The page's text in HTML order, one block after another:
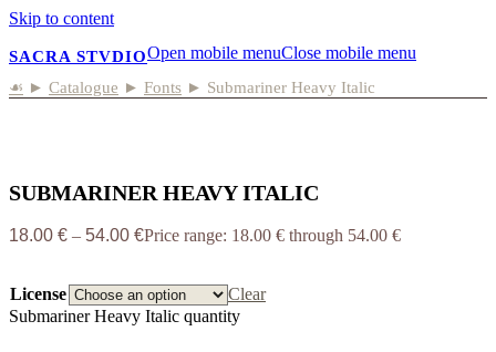
Skip to content
SACRA STVDIOOpen mobile menuClose mobile menu
☙ ► Catalogue ► Fonts ► Submariner Heavy Italic
SUBMARINER HEAVY ITALIC
18.00 € – 54.00 €Price range: 18.00 € through 54.00 €
License
Clear
Submariner Heavy Italic quantity